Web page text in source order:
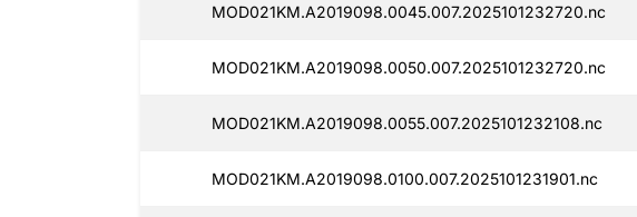
MOD021KM.A2019098.0045.007.2025101232720.nc
MOD021KM.A2019098.0050.007.2025101232720.nc
MOD021KM.A2019098.0055.007.2025101232108.nc
MOD021KM.A2019098.0100.007.2025101231901.nc